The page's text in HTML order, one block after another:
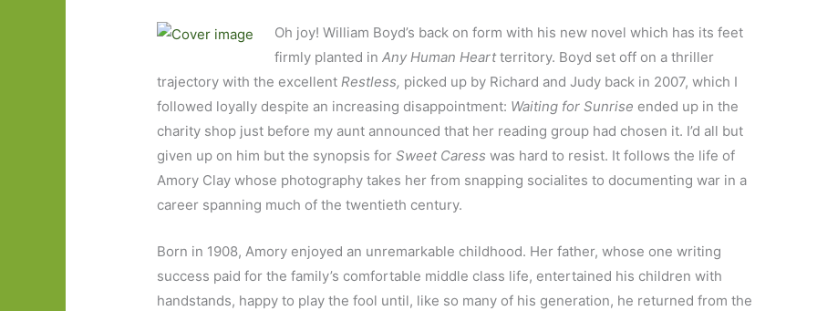
Oh joy! William Boyd’s back on form with his new novel which has its feet
firmly planted in Any Human Heartterritory. Boyd set off on a thriller
trajectory with the excellentRestless, picked up by Richard and Judy back in 2007, which I
followed loyally despite an increasing disappointment: Waiting for Sunrise ended up in the
charity shop just before my aunt announced that her reading group had chosen it. I’d all but
given up on him but the synopsis forSweet Caress was hard to resist. It follows the life of
Amory Clay whose photography takes her from snapping socialites to documenting war in a
career spanning much of the twentieth century.
Born in 1908, Amory enjoyed an unremarkable childhood. Her father, whose one writing
success paid for the family’s comfortable middle class life, entertained his children with
handstands, happy to play the fool until, like so many of his generation, he returned from the